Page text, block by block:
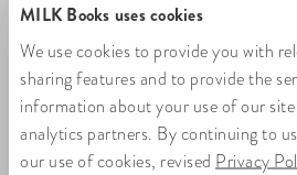
MILK Books uses cookies
We use cookies to provide you with
sharing features and to provide the
information about your use of our
analytics partners. By continuing to
our use of cookies, revised Privacy